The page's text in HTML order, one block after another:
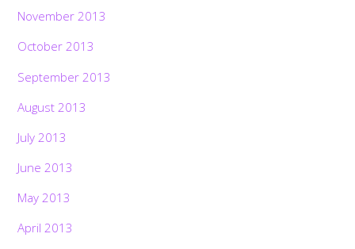
November 2013
October 2013
September 2013
August 2013
July 2013
June 2013
May 2013
April 2013